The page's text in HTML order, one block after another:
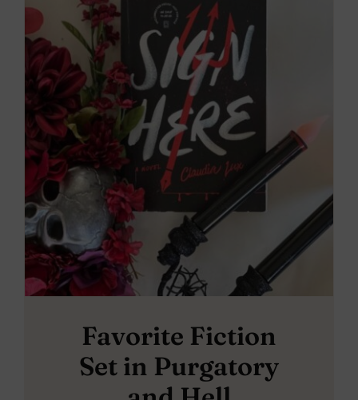
Favorite Fiction
Set in Purgatory